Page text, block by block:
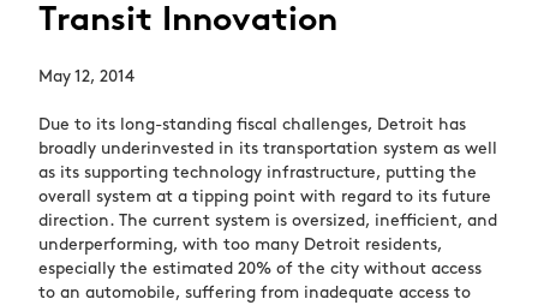
Transit Innovation
May 12, 2014
Due to its long-standing fiscal challenges, Detroit has
broadly underinvested in its transportation system as well
as its supporting technology infrastructure, putting the
overall system at a tipping point with regard to its future
direction. The current system is oversized, inefficient, and
underperforming, with too many Detroit residents,
especially the estimated 20% of the city without access
to an automobile, suffering from inadequate access to